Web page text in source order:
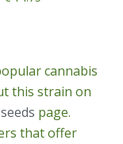
cannabis
this strain on
page.
that offer